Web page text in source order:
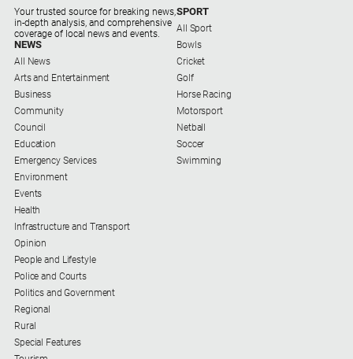
Special
Publications
North
East
Media
Directory
Forbes
Business
and
Community
Directory
About
Us
About
Us
Your trusted source for breaking news,
in-depth analysis, and comprehensive
coverage of local news and events.
NEWS
All News
Arts and Entertainment
Business
Community
Council
Education
Emergency Services
Environment
Events
Health
Infrastructure and Transport
Opinion
People and Lifestyle
Police and Courts
Politics and Government
Regional
Rural
Special Features
SPORT
All Sport
Bowls
Cricket
Golf
Horse Racing
Motorsport
Netball
Soccer
Swimming